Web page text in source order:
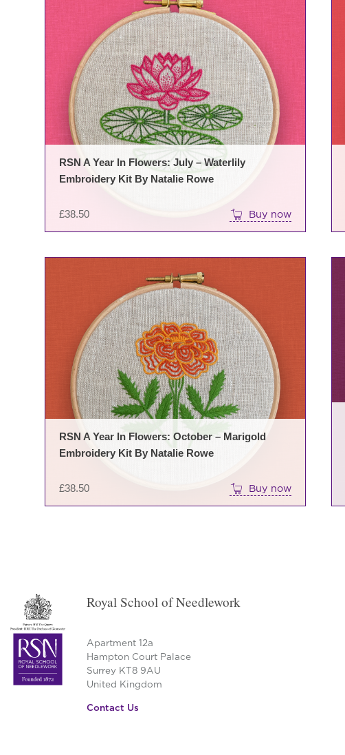
£38.50
RSN A Year In Flowers: July – Waterlily
Embroidery Kit By Natalie Rowe
Buy now
£38.50
RSN A Year In Flowers: October – Marigold
Embroidery Kit By Natalie Rowe
Buy now
Royal School of Needlework
Apartment 12a
Hampton Court Palace
Surrey KT8 9AU
United Kingdom
Contact Us